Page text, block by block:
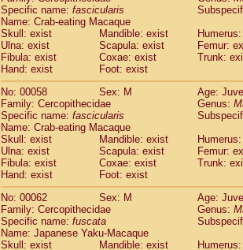
Cercopithecidae
Allenopithecus
CercopithecidaeCercopithecus
CercopithecidaeCercopithecus
CercopithecidaeCercopithecus
Cercopithecidae Cercopithecus diana
CercopithecidaeCercopithecus
CercopithecidaeCercopithecus
Cercopithecidae
Cercopithecus mitis
CercopithecidaeCercopithecus mitis
CercopithecidaeCercopithecus mitis
CercopithecidaeCercopithecus mona
CercopithecidaeCercopithecus
CercopithecidaeCercopithecus
CercopithecidaeCercopithecus
Cercopithecidae
Cercopithecusspp. (0)
Cercopithecidae
Chlorocebus
CercopithecidaeChlorocebus
Specific name: fascicularis
Name: Crab-eating Macaque
Skull: exist
Mandible: exist
Ulna: exist
Scapula: exist
Femur:
Fibula: exist
Coxae: exist
Trunk:
Hand: exist
Foot: exist
No: 00058
Sex: M
Age:
Family: Cercopithecidae
Genus:
Specific name: fascicularis
Name: Crab-eating Macaque
Skull: exist
Mandible: exist
Ulna: exist
Scapula: exist
Femur:
Fibula: exist
Coxae: exist
Trunk:
Hand: exist
Foot: exist
No: 00062
Sex: M
Age:
Family: Cercopithecidae
Genus:
Specific name: fuscata
Name: Japanese Yaku-Macaque
Skull: exist
Mandible: exist